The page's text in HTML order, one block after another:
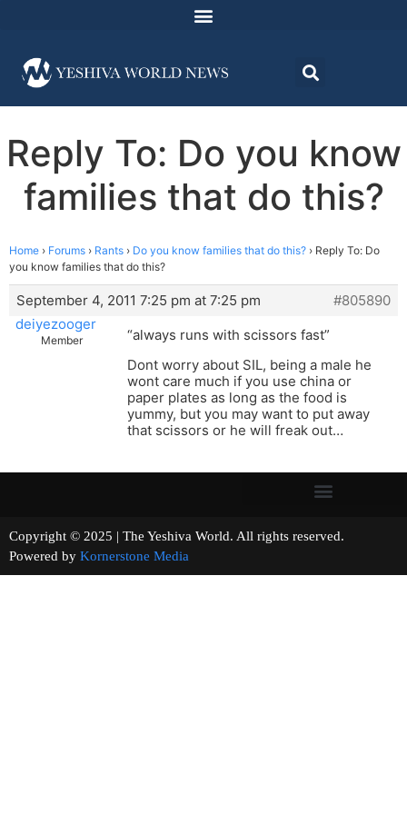
Reply To: Do you know
families that do this?
Home › Forums › Rants › Do you know families that do this? › Reply To: Do
you know families that do this?
September 4, 2011 7:25 pm at 7:25 pm
#805890
deiyezooger
Member
“always runs with scissors fast”
Dont worry about SIL, being a male he
wont care much if you use china or
paper plates as long as the food is
yummy, but you may want to put away
that scissors or he will freak out…
Copyright © 2025 | The Yeshiva World. All rights reserved.
Powered by Kornerstone Media